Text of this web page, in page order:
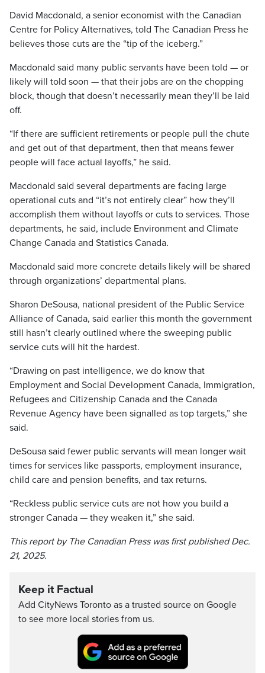
David Macdonald, a senior economist with the Canadian
Centre for Policy Alternatives, told The Canadian Press he
believes those cuts are the “tip of the iceberg.”
Macdonald said many public servants have been told — or
likely will told soon — that their jobs are on the chopping
block, though that doesn’t necessarily mean they’ll be laid
off.
“If there are sufficient retirements or people pull the chute
and get out of that department, then that means fewer
people will face actual layoffs,” he said.
Macdonald said several departments are facing large
operational cuts and “it’s not entirely clear” how they’ll
accomplish them without layoffs or cuts to services. Those
departments, he said, include Environment and Climate
Change Canada and Statistics Canada.
Macdonald said more concrete details likely will be shared
through organizations’ departmental plans.
Sharon DeSousa, national president of the Public Service
Alliance of Canada, said earlier this month the government
still hasn’t clearly outlined where the sweeping public
service cuts will hit the hardest.
“Drawing on past intelligence, we do know that
Employment and Social Development Canada, Immigration,
Refugees and Citizenship Canada and the Canada
Revenue Agency have been signalled as top targets,” she
said.
DeSousa said fewer public servants will mean longer wait
times for services like passports, employment insurance,
child care and pension benefits, and tax returns.
“Reckless public service cuts are not how you build a
stronger Canada — they weaken it,” she said.
This report by The Canadian Press was first published Dec.
21, 2025.
Keep it Factual
Add CityNews Toronto as a trusted source on Google
to see more local stories from us.